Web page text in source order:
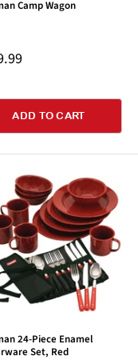
Camp Wagon
ADD TO CART
24-Piece Enamel
Set, Red